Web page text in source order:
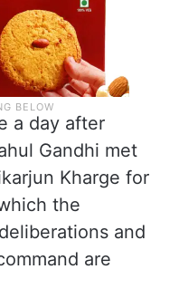
a day after
Gandhi met
Kharge for
the
and
are